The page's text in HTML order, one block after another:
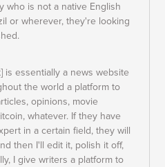
who is not a native English
or wherever, they're looking
is essentially a news website
the world a platform to
opinions, movie
whatever. If they have
in a certain field, they will
then I'll edit it, polish it off,
I give writers a platform to